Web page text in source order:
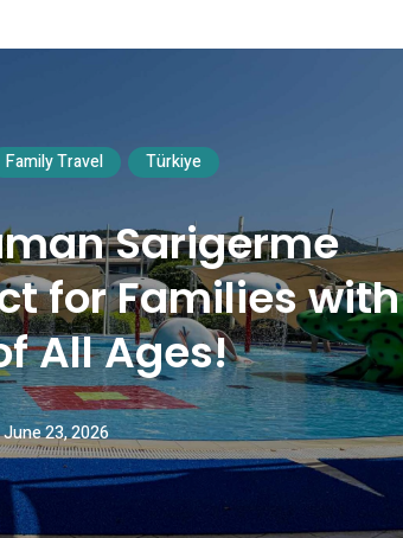
Family Travel Türkiye
Sarigerme
for Families with
All Ages!
June 23, 2026